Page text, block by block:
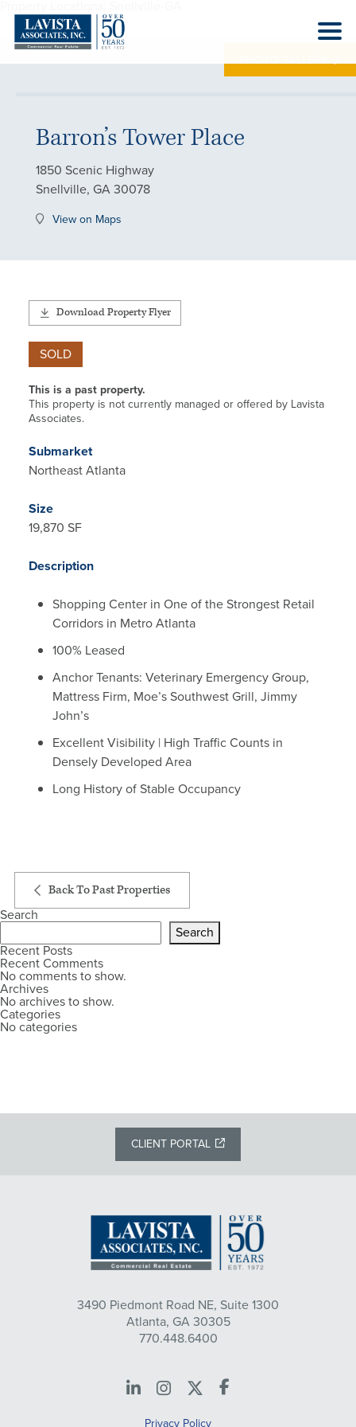
Barron’s Tower Place
1850 Scenic Highway
Snellville, GA 30078
View on Maps
Download Property Flyer
SOLD
This is a past property.
This property is not currently managed or offered by Lavista
Associates.
Submarket
Northeast Atlanta
Size
19,870 SF
Description
Shopping Center in One of the Strongest Retail
Corridors in Metro Atlanta
100% Leased
Anchor Tenants: Veterinary Emergency Group,
Mattress Firm, Moe’s Southwest Grill, Jimmy
John’s
Excellent Visibility | High Traffic Counts in
Densely Developed Area
Long History of Stable Occupancy
PHOTO GALLERY
Back To Past Properties
Search
Search
Recent Posts
Recent Comments
No comments to show.
Archives
No archives to show.
Categories
No categories
CLIENT PORTAL
3490 Piedmont Road NE, Suite 1300
Atlanta, GA 30305
770.448.6400
LinkedInInstagram
X
Privacy Policy